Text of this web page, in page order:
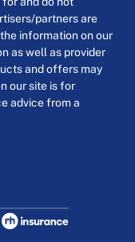
partners are
information on our
as well as provider
and offers may
our site is for
advice from a